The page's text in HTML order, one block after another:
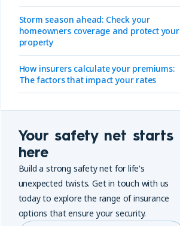
Storm season ahead: Check your
homeowners coverage and protect your
property
How insurers calculate your premiums:
The factors that impact your rates
Your safety net starts
here
Build a strong safety net for life's
unexpected twists. Get in touch with us
today to explore the range of insurance
options that ensure your security.